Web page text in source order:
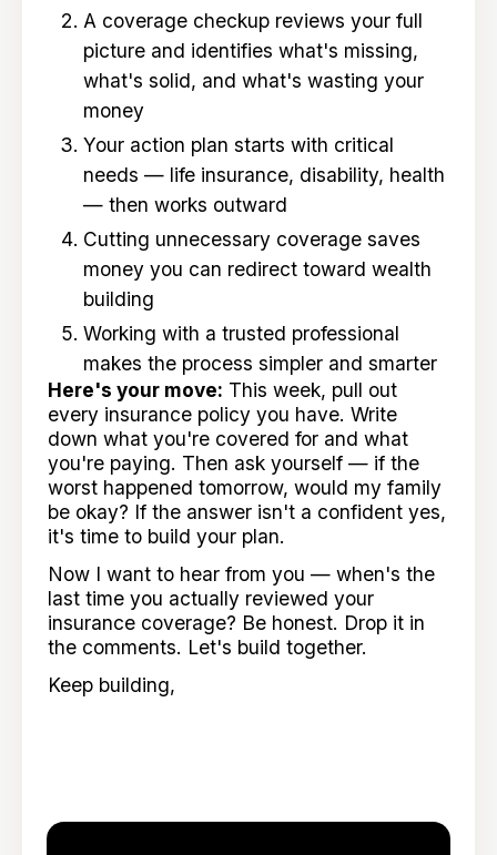
A coverage checkup reviews your full
picture and identifies what's missing,
what's solid, and what's wasting your
money
Your action plan starts with critical
needs — life insurance, disability, health
— then works outward
Cutting unnecessary coverage saves
money you can redirect toward wealth
building
Working with a trusted professional
makes the process simpler and smarter
Here's your move: This week, pull out
every insurance policy you have. Write
down what you're covered for and what
you're paying. Then ask yourself — if the
worst happened tomorrow, would my family
be okay? If the answer isn't a confident yes,
it's time to build your plan.
Now I want to hear from you — when's the
last time you actually reviewed your
insurance coverage? Be honest. Drop it in
the comments. Let's build together.
Keep building,